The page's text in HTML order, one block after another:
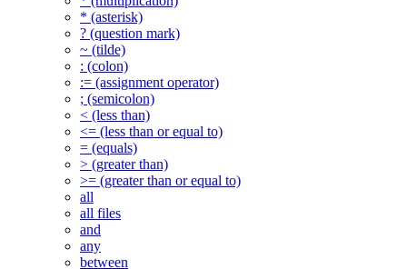
* (asterisk)
? (question mark)
~ (tilde)
: (colon)
:= (assignment operator)
; (semicolon)
< (less than)
<= (less than or equal to)
= (equals)
> (greater than)
>= (greater than or equal to)
all
all files
and
any
between